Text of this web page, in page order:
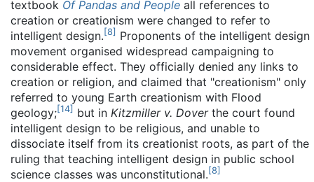
textbook Of Pandas and People all references to
creation or creationism were changed to refer to
intelligent design. [8] Proponents of the intelligent design
movement organised widespread campaigning to
considerable effect. They officially denied any links to
creation or religion, and claimed that "creationism" only
referred to young Earth creationism with Flood
geology;[14] but in Kitzmiller v. Doverthe court found
intelligent design to be religious, and unable to
dissociate itself from its creationist roots, as part of the
ruling that teaching intelligent design in public school
science classes was unconstitutional. [8]